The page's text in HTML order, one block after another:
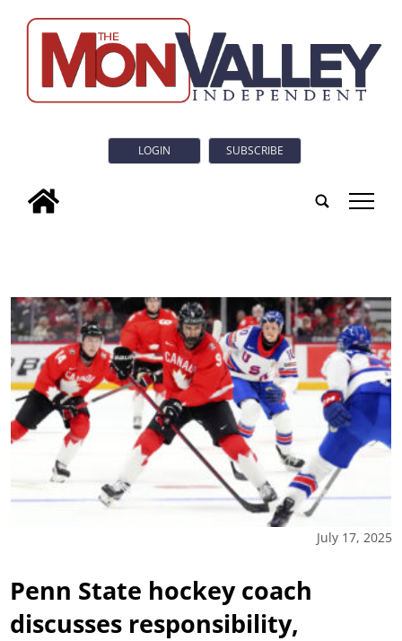
LOGIN SUBSCRIBE
tap
July 17, 2025
Penn State hockey coach
discusses responsibility,